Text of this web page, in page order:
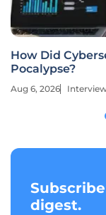
How Did
Pocalypse?
Aug 6, 2026
digest.